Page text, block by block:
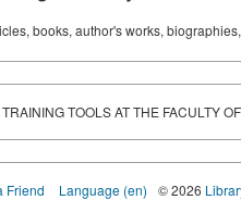
books, author's works,
TOOLS AT THE FACULTY
Friend Language (en) © 2026